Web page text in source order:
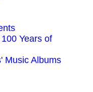
Years of
Music Albums